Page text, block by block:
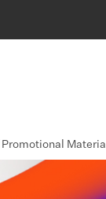
Material